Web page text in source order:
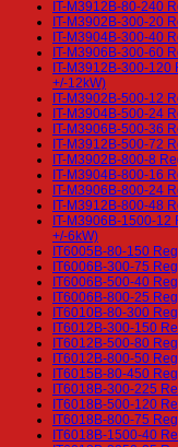
IT-M3912B-80-240
IT-M3902B-300-20
IT-M3904B-300-40
IT-M3906B-300-60
IT-M3912B-300-120
+/-12kW)
IT-M3902B-500-12
IT-M3904B-500-24
IT-M3906B-500-36
IT-M3912B-500-72
IT-M3902B-800-8
IT-M3904B-800-16
IT-M3906B-800-24
IT-M3912B-800-48
IT-M3906B-1500-12
+/-6kW)
IT6005B-80-150
IT6006B-300-75
IT6006B-500-40
IT6006B-800-25
IT6010B-80-300
IT6012B-300-150
IT6012B-500-80
IT6012B-800-50
IT6015B-80-450
IT6018B-300-225
IT6018B-500-120
IT6018B-800-75
IT6018B-1500-40